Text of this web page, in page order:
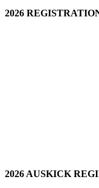
2026
2026 AUSKICK